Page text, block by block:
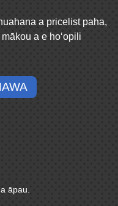
a pricelist paha,
a e hoʻopili
āpau.